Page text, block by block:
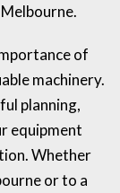
of
machinery.
planning,
equipment
Whether
or to a